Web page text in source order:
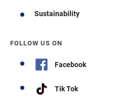
Sustainability
FOLLOW US ON
Facebook
Tik Tok